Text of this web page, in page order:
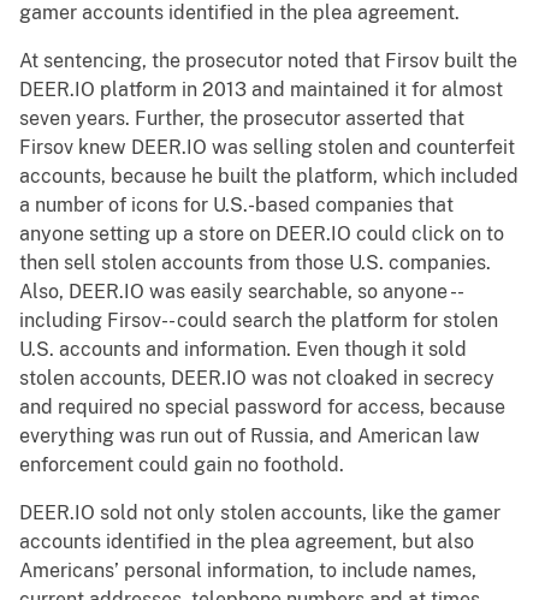
gamer accounts identified in the plea agreement.
At sentencing, the prosecutor noted that Firsov built the
DEER.IO platform in 2013 and maintained it for almost
seven years. Further, the prosecutor asserted that
Firsov knew DEER.IO was selling stolen and counterfeit
accounts, because he built the platform, which included
a number of icons for U.S.-based companies that
anyone setting up a store on DEER.IO could click on to
then sell stolen accounts from those U.S. companies.
Also, DEER.IO was easily searchable, so anyone --
including Firsov-- could search the platform for stolen
U.S. accounts and information. Even though it sold
stolen accounts, DEER.IO was not cloaked in secrecy
and required no special password for access, because
everything was run out of Russia, and American law
enforcement could gain no foothold.
DEER.IO sold not only stolen accounts, like the gamer
accounts identified in the plea agreement, but also
Americans’ personal information, to include names,